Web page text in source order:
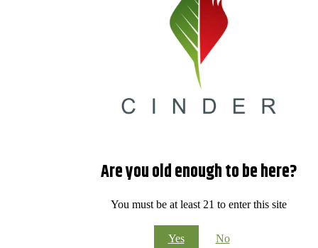
Are you old enough to be here?
You must be at least 21 to enter this site
Yes No